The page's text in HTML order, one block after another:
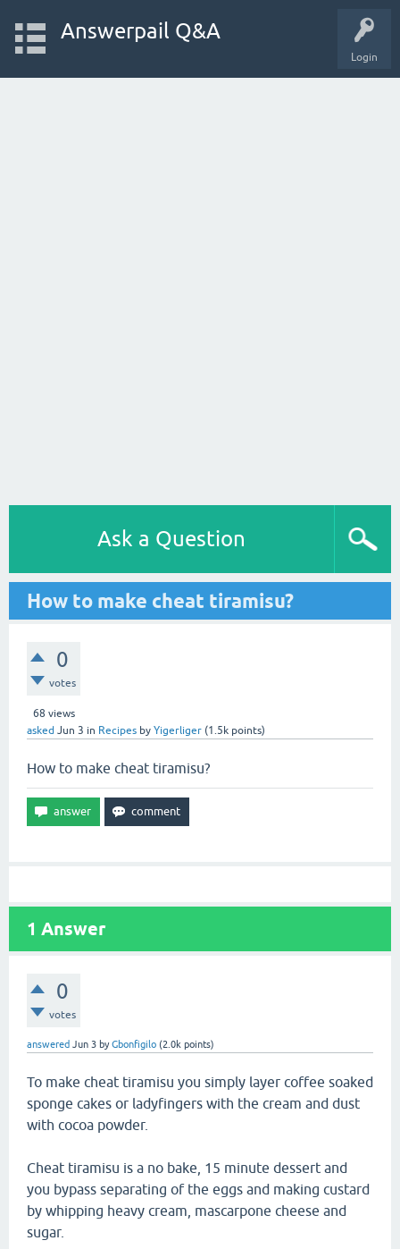
Login
Answerpail Q&A
Ask a Question
How to make cheat tiramisu?
0
votes
68 views
asked Jun 3 in Recipes by Yigerliger (1.5k points)
How to make cheat tiramisu?
1 Answer
0
votes
answered Jun 3 byGbonfigilo (2.0k points)
To make cheat tiramisu you simply layer coffee soaked
sponge cakes or ladyfingers with the cream and dust
with cocoa powder.
Cheat tiramisu is a no bake, 15 minute dessert and
you bypass separating of the eggs and making custard
by whipping heavy cream, mascarpone cheese and
sugar.